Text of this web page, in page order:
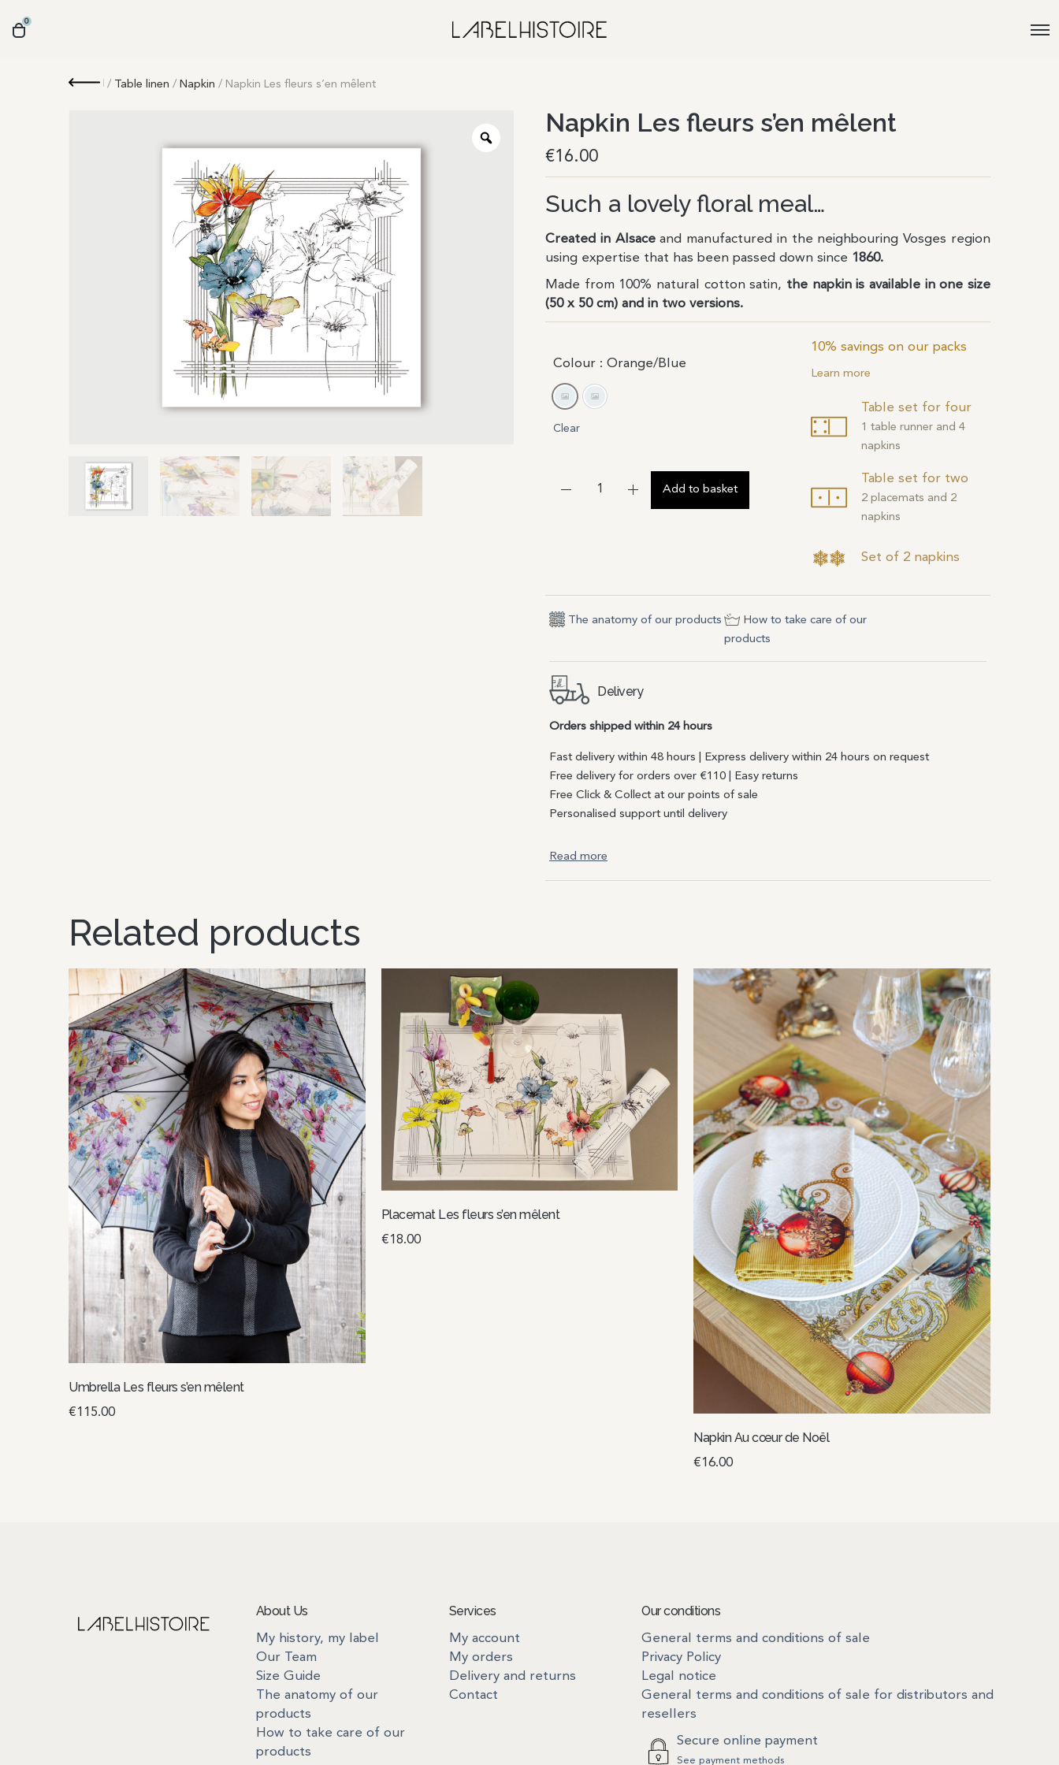
0
Retour
/ Table linen / Napkin / Napkin Les fleurs s’en mêlent
Napkin Les fleurs s’en mêlent
€16.00
Such a lovely floral meal…
Created in Alsaceand manufactured in the neighbouring Vosges region
using expertise that has been passed down since 1860.
Made from 100% natural cotton satin, the napkin is available in one size
(50 x 50 cm) and in two versions.
Colour : Orange/Blue
Orange/Blue
Yellow/Purple
Clear
Add to basket
10% savings on our packs
Learn more
Table set for four
1 table runner and 4
napkins
Table set for two
2 placemats and 2
napkins
Set of 2 napkins
The anatomy of our products
How to take care of our
products
Delivery
Orders shipped within 24 hours
Fast delivery within 48 hours | Express delivery within 24 hours on request
Free delivery for orders over €110 | Easy returns
Free Click & Collect at our points of sale
Personalised support until delivery
Read more
Related products
Umbrella Les fleurs s’en mêlent
€115.00
Placemat Les fleurs s’en mêlent
€18.00
Napkin Au cœur de Noël
€16.00
About Us
My history, my label
Our Team
Size Guide
The anatomy of our
products
How to take care of our
products
Services
My account
My orders
Delivery and returns
Contact
Our conditions
General terms and conditions of sale
Privacy Policy
Legal notice
General terms and conditions of sale for distributors and
resellers
Secure online payment
See payment methods